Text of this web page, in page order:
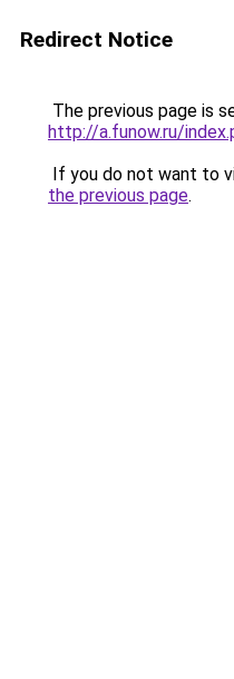
Redirect Notice
The previous page is
http://a.funow.ru/
If you do not want to
the previous page.